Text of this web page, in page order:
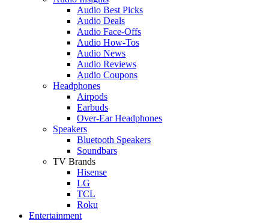
Audio Best Picks
Audio Deals
Audio Face-Offs
Audio How-Tos
Audio News
Audio Reviews
Audio Coupons
Headphones
Airpods
Earbuds
Over-Ear Headphones
Speakers
Bluetooth Speakers
Soundbars
TV Brands
Hisense
LG
TCL
Roku
Entertainment